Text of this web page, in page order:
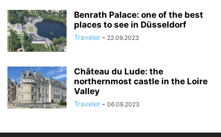
Benrath Palace: one of the best
places to see in Düsseldorf
Traveler - 22.09.2023
Château du Lude: the
northernmost castle in the Loire
Valley
Traveler - 06.09.2023